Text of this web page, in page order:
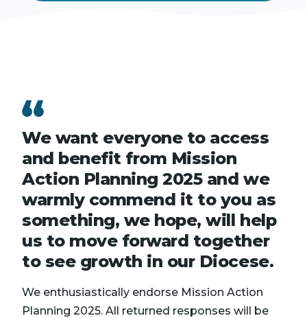
We want everyone to access
and benefit from Mission
Action Planning 2025 and we
warmly commend it to you as
something, we hope, will help
us to move forward together
to see growth in our Diocese.
We enthusiastically endorse Mission Action
Planning 2025. All returned responses will be